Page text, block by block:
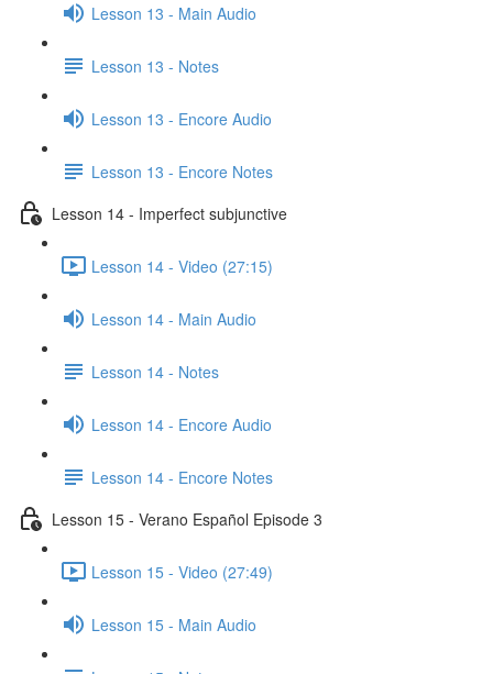
Lesson 13 - Main Audio
Lesson 13 - Notes
Lesson 13 - Encore Audio
Lesson 13 - Encore Notes
Lesson 14 - Imperfect subjunctive
Lesson 14 - Video (27:15)
Lesson 14 - Main Audio
Lesson 14 - Notes
Lesson 14 - Encore Audio
Lesson 14 - Encore Notes
Lesson 15 - Verano Español Episode 3
Lesson 15 - Video (27:49)
Lesson 15 - Main Audio